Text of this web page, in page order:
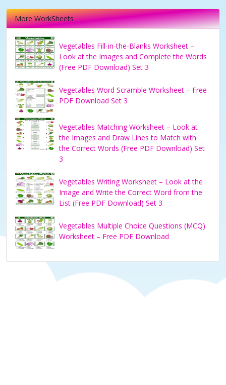
More WorkSheets
Vegetables Fill-in-the-Blanks Worksheet –
Look at the Images and Complete the Words
(Free PDF Download) Set 3
Vegetables Word Scramble Worksheet – Free
PDF Download Set 3
Vegetables Matching Worksheet – Look at
the Images and Draw Lines to Match with
the Correct Words (Free PDF Download) Set
3
Vegetables Writing Worksheet – Look at the
Image and Write the Correct Word from the
List (Free PDF Download) Set 3
Vegetables Multiple Choice Questions (MCQ)
Worksheet – Free PDF Download